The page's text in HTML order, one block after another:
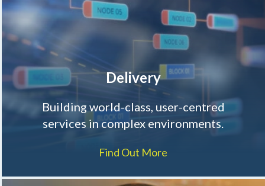
Delivery
Building world-class, user-centred
services in complex environments.
Find Out More